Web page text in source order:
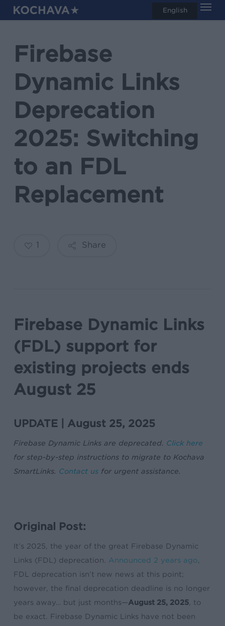
Skip
to
contentFirebase
Dynamic Links
Deprecation
2025: Switching
to an FDL
Replacement
Share
1
Firebase Dynamic Links
(FDL) support for
existing projects ends
August 25
UPDATE | August 25, 2025
Firebase Dynamic Links are deprecated. Click here
for step-by-step instructions to migrate to Kochava
SmartLinks. Contact us for urgent assistance.
Original Post:
It’s 2025, the year of the great Firebase Dynamic
Links (FDL) deprecation. Announced 2 years ago
FDL deprecation isn’t new news at this point;
however, the final deprecation deadline is no longer
years away… but just months—August 25, 2025 , to
be exact. Firebase Dynamic Links have not been
English